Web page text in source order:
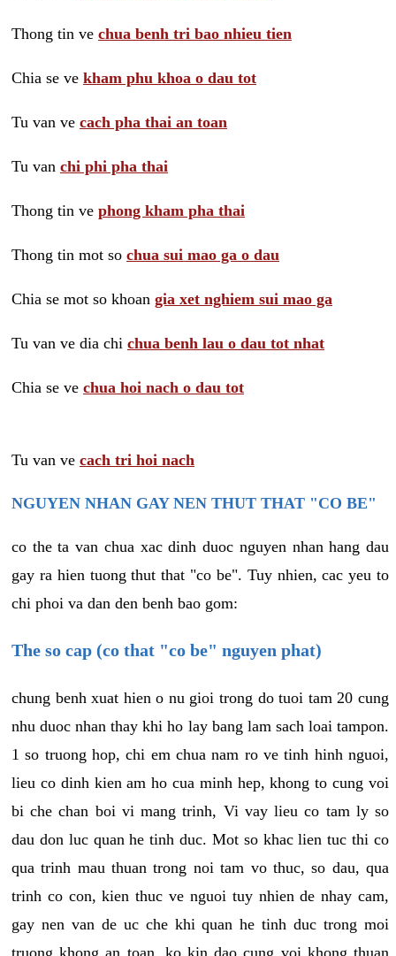
Thong tin ve chua benh tri bao nhieu tien
Chia se ve kham phu khoa o dau tot
Tu van ve cach pha thai an toan
Tu van chi phi pha thai
Thong tin ve phong kham pha thai
Thong tin mot so chua sui mao ga o dau
Chia se mot so khoan gia xet nghiem sui mao ga
Tu van ve dia chi chua benh lau o dau tot nhat
Chia se ve chua hoi nach o dau tot
Tu van ve cach tri hoi nach
NGUYEN NHAN GAY NEN THUT THAT "CO BE"
co the ta van chua xac dinh duoc nguyen nhan hang dau
gay ra hien tuong thut that "co be". Tuy nhien, cac yeu to
chi phoi va dan den benh bao gom:
The so cap (co that "co be" nguyen phat)
chung benh xuat hien o nu gioi trong do tuoi tam 20 cung
nhu duoc nhan thay khi ho lay bang lam sach loai tampon.
1 so truong hop, chi em chua nam ro ve tinh hinh nguoi,
lieu co dinh kien am ho cua minh hep, khong to cung voi
bi che chan boi vi mang trinh, Vi vay lieu co tam ly so
dau don luc quan he tinh duc. Mot so khac lien tuc thi co
qua trinh mau thuan trong noi tam vo thuc, so dau, qua
trinh co con, kien thuc ve nguoi tuy nhien de nhay cam,
gay nen van de uc che khi quan he tinh duc trong moi